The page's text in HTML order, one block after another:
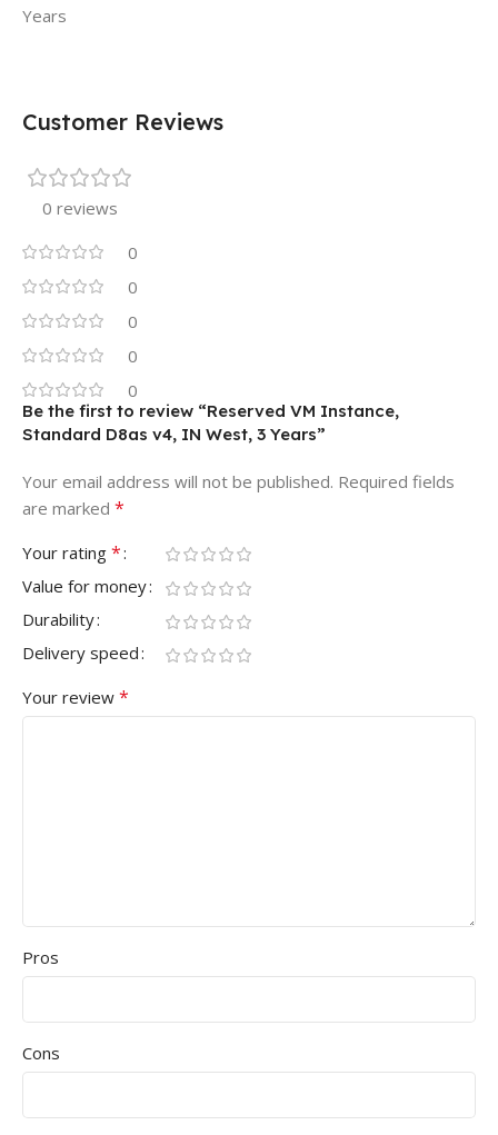
Years
Customer Reviews
0 reviews
0
0
0
0
0
Be the first to review “Reserved VM Instance,
Standard D8as v4, IN West, 3 Years”
Your email address will not be published. Required fields
are marked *
Your rating *
Value for money
Durability
Delivery speed
Your review *
Pros
Cons